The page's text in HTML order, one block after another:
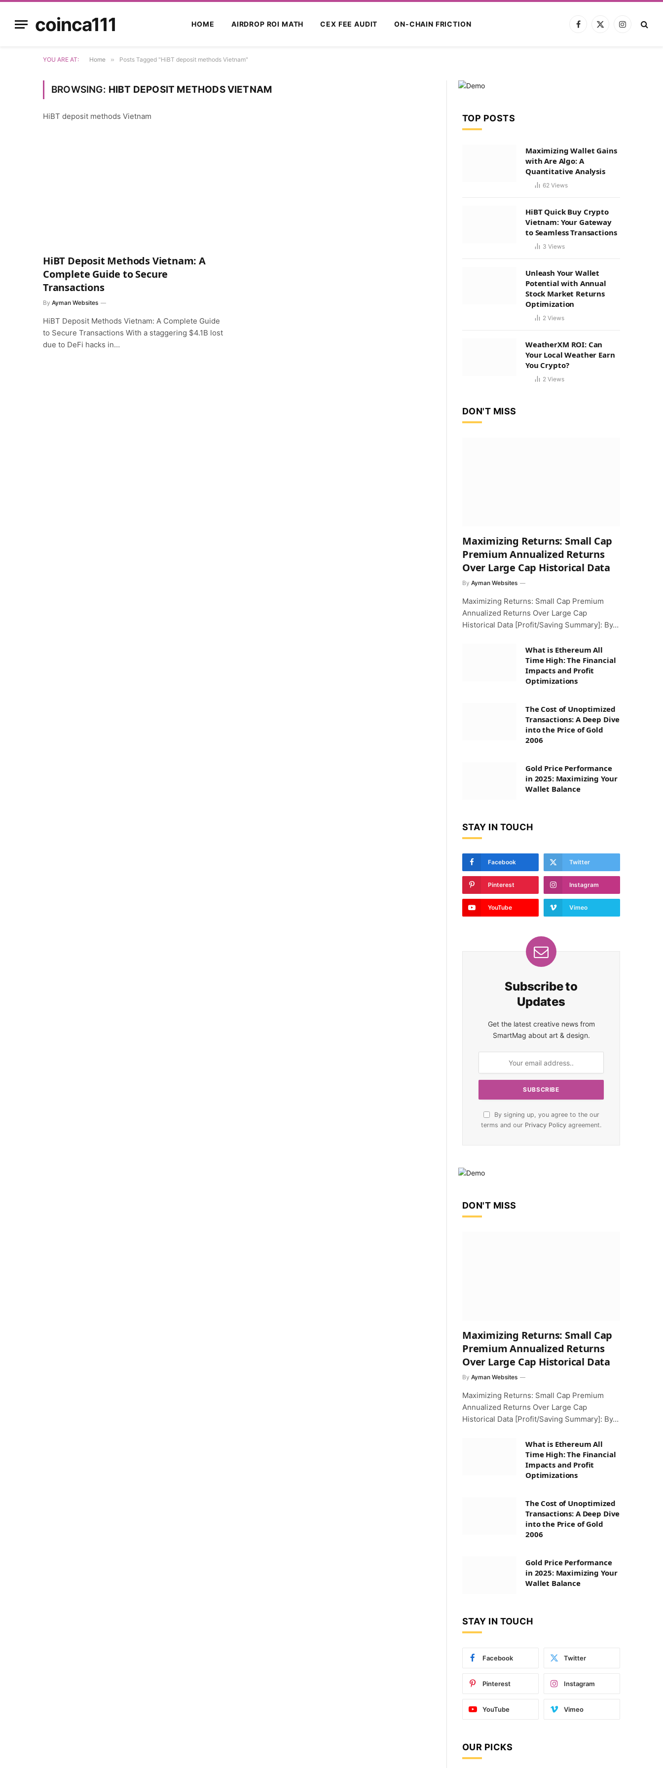
coinca111 HOME AIRDROP ROI MATH CEX FEE AUDIT ON-CHAIN FRICTION
Facebook
X
Instagram
YOU ARE AT: Home » Posts Tagged "HiBT deposit methods Vietnam"
BROWSING: HIBT DEPOSIT METHODS VIETNAM
HiBT deposit methods Vietnam
HiBT Deposit Methods Vietnam: A
Complete Guide to Secure
Transactions
By Ayman Websites
HiBT Deposit Methods Vietnam: A Complete Guide
to Secure Transactions With a staggering $4.1B lost
due to DeFi hacks in…
TOP POSTS
Maximizing Wallet Gains
with Are Algo: A
Quantitative Analysis
62 Views
HiBT Quick Buy Crypto
Vietnam: Your Gateway
to Seamless Transactions
3 Views
Unleash Your Wallet
Potential with Annual
Stock Market Returns
Optimization
2 Views
WeatherXM ROI: Can
Your Local Weather Earn
You Crypto?
2 Views
DON'T MISS
Maximizing Returns: Small Cap
Premium Annualized Returns
Over Large Cap Historical Data
By Ayman Websites
Maximizing Returns: Small Cap Premium
Annualized Returns Over Large Cap
Historical Data [Profit/Saving Summary]: By…
What is Ethereum All
Time High: The Financial
Impacts and Profit
Optimizations
The Cost of Unoptimized
Transactions: A Deep Dive
into the Price of Gold
2006
Gold Price Performance
in 2025: Maximizing Your
Wallet Balance
STAY IN TOUCH
Facebook Twitter
Pinterest Instagram
YouTube Vimeo
Subscribe to
Updates
Get the latest creative news from
SmartMag about art & design.
By signing up, you agree to the our
terms and our Privacy Policy agreement.
DON'T MISS
Maximizing Returns: Small Cap
Premium Annualized Returns
Over Large Cap Historical Data
By Ayman Websites
Maximizing Returns: Small Cap Premium
Annualized Returns Over Large Cap
Historical Data [Profit/Saving Summary]: By…
What is Ethereum All
Time High: The Financial
Impacts and Profit
Optimizations
The Cost of Unoptimized
Transactions: A Deep Dive
into the Price of Gold
2006
Gold Price Performance
in 2025: Maximizing Your
Wallet Balance
STAY IN TOUCH
Facebook Twitter
Pinterest Instagram
YouTube Vimeo
OUR PICKS